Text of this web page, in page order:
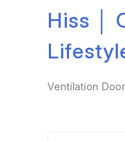
Hiss │
Ventilation